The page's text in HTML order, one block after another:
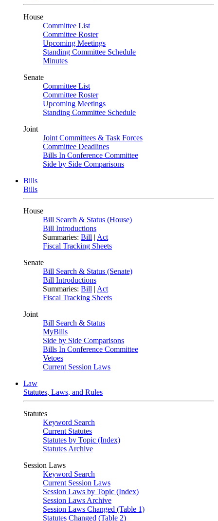
House
Committee List
Committee Roster
Upcoming Meetings
Standing Committee Schedule
Minutes
Senate
Committee List
Committee Roster
Upcoming Meetings
Standing Committee Schedule
Joint
Joint Committees & Task Forces
Committee Deadlines
Bills In Conference Committee
Side by Side Comparisons
Bills
Bills
House
Bill Search & Status (House)
Bill Introductions
Summaries: Bill | Act
Fiscal Tracking Sheets
Senate
Bill Search & Status (Senate)
Bill Introductions
Summaries: Bill | Act
Fiscal Tracking Sheets
Joint
Bill Search & Status
MyBills
Side by Side Comparisons
Bills In Conference Committee
Vetoes
Current Session Laws
Law
Statutes, Laws, and Rules
Statutes
Keyword Search
Current Statutes
Statutes by Topic (Index)
Statutes Archive
Session Laws
Keyword Search
Current Session Laws
Session Laws by Topic (Index)
Session Laws Archive
Session Laws Changed (Table 1)
Statutes Changed (Table 2)